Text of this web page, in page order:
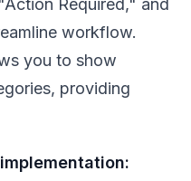
workflow.
you to show
providing